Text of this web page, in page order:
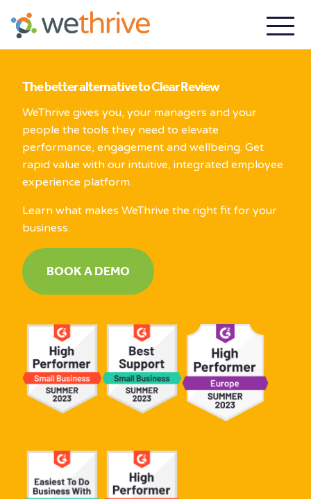
The better alternative to Clear Review
WeThrive gives you, your managers and your
people the tools they need to elevate
performance, engagement and wellbeing. Get
rapid value with our intuitive, integrated employee
experience platform.
Learn what makes WeThrive the right fit for your
business.
BOOK A DEMO